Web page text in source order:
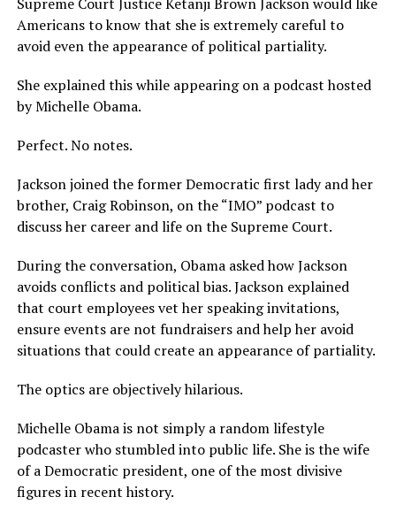
Americans to know that she is extremely careful to
avoid even the appearance of political partiality.
She explained this while appearing on a podcast hosted
by Michelle Obama.
Perfect. No notes.
Jackson joined the former Democratic first lady and her
brother, Craig Robinson, on the “IMO” podcast to
discuss her career and life on the Supreme Court.
During the conversation, Obama asked how Jackson
avoids conflicts and political bias. Jackson explained
that court employees vet her speaking invitations,
ensure events are not fundraisers and help her avoid
situations that could create an appearance of partiality.
The optics are objectively hilarious.
Michelle Obama is not simply a random lifestyle
podcaster who stumbled into public life. She is the wife
of a Democratic president, one of the most divisive
figures in recent history.